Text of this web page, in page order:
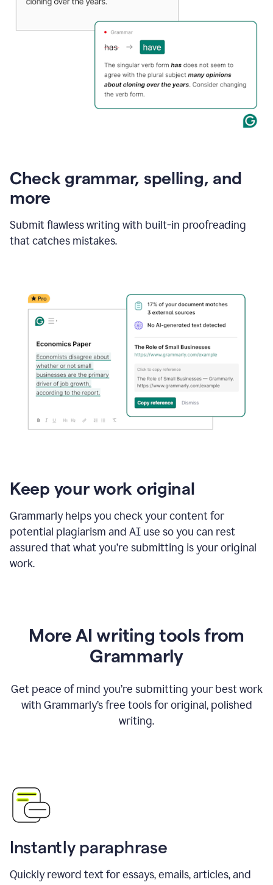
Check grammar, spelling, and
more
Submit flawless writing with built-in proofreading
that catches mistakes.
Keep your work original
Grammarly helps you check your content for
potential plagiarism and AI use so you can rest
assured that what you’re submitting is your original
work.
More AI writing tools from
Grammarly
Get peace of mind you’re submitting your best work
with Grammarly’s free tools for original, polished
writing.
Instantly paraphrase
Quickly reword text for essays, emails, articles, and